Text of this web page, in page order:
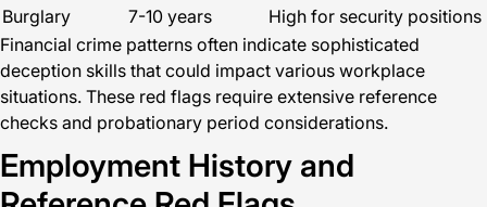
Burglary
7-10 years
High for security positions
Financial crime patterns often indicate sophisticated
deception skills that could impact various workplace
situations. These red flags require extensive reference
checks and probationary period considerations.
Employment History and